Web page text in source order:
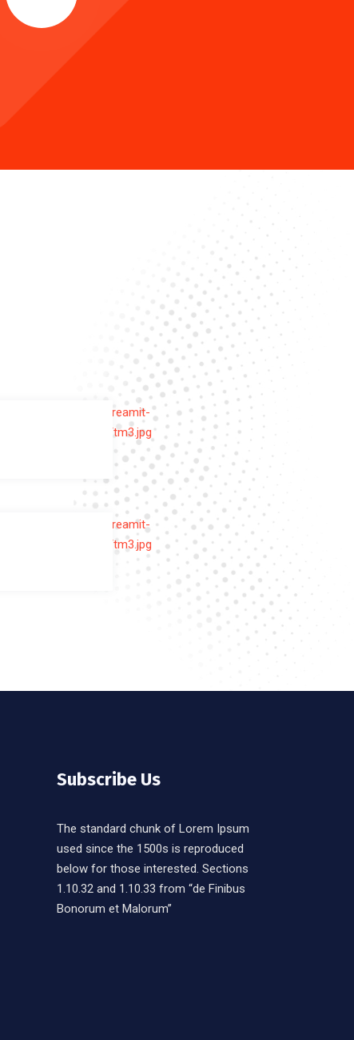
Subscribe Us
The standard chunk of Lorem Ipsum
used since the 1500s is reproduced
below for those interested. Sections
1.10.32 and 1.10.33 from “de Finibus
Bonorum et Malorum”